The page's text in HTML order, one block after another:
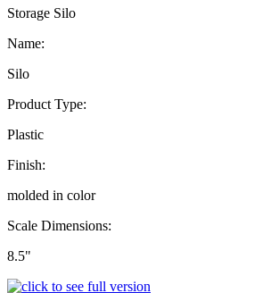
Storage Silo
Name:
Silo
Product Type:
Plastic
Finish:
molded in color
Scale Dimensions:
8.5"